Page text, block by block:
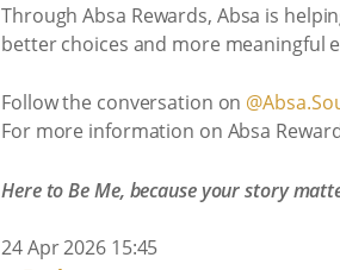
Through Absa Rewards, Absa is
better choices and more meaningful
Follow the conversation on
For more information on Absa
Here to Be Me, because your story
24 Apr 2026 15:45